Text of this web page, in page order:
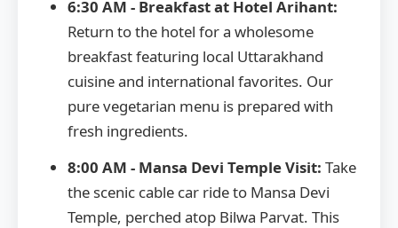
6:30 AM - Breakfast at Hotel Arihant:
Return to the hotel for a wholesome
breakfast featuring local Uttarakhand
cuisine and international favorites. Our
pure vegetarian menu is prepared with
fresh ingredients.
8:00 AM - Mansa Devi Temple Visit: Take
the scenic cable car ride to Mansa Devi
Temple, perched atop Bilwa Parvat. This